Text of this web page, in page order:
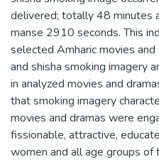
delivered; totally 48 minutes
manse 2910 seconds. This
selected Amharic movies
and shisha smoking imagery
in analyzed movies and
that smoking imagery
movies and dramas were
fissionable, attractive,
women and all age groups of